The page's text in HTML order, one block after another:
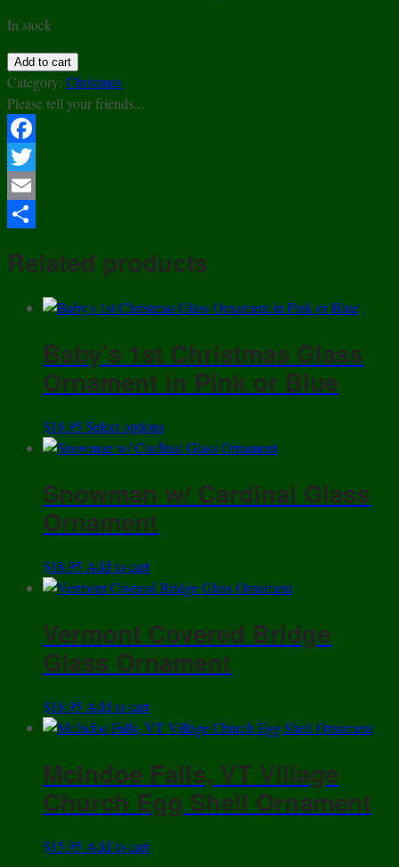
In stock
Sleigh
Ride
Glass
Ornament
quantity
Add to cart
Category: Christmas
Please tell your friends...
Facebook
Twitter
Email
Related products
Baby’s 1st Christmas Glass
Ornament in Pink or Blue
$18.95 Select optionsThis
product
multiple
variants.
be
on
the
Snowman w/ Cardinal Glass
Ornament
$18.95 Add to cart
Vermont Covered Bridge
Glass Ornament
$18.95 Add to cart
McIndoe Falls, VT Village
Church Egg Shell Ornament
$15.95 Add to cart